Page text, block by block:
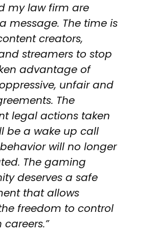
my law firm are
message. The time is
creators,
streamers to stop
advantage of
unfair and
The
legal actions taken
be a wake up call
will no longer
The gaming
deserves a safe
that allows
freedom to control